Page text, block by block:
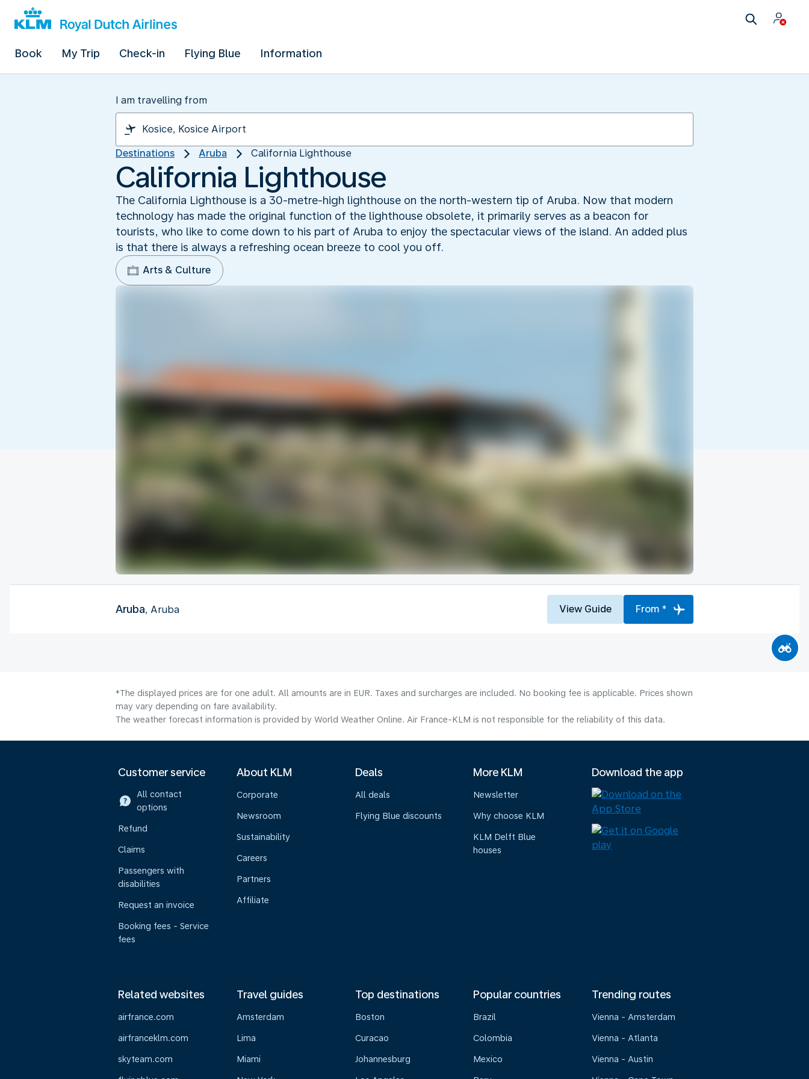
Book My Trip Check-in Flying Blue Information
I am travelling from
Destinations Aruba California Lighthouse
California Lighthouse
The California Lighthouse is a 30-metre-high lighthouse on the north-western tip of Aruba. Now that modern
technology has made the original function of the lighthouse obsolete, it primarily serves as a beacon for
tourists, who like to come down to his part of Aruba to enjoy the spectacular views of the island. An added plus
is that there is always a refreshing ocean breeze to cool you off.
Arts & Culture
Aruba, Aruba View Guide From *
*The displayed prices are for one adult. All amounts are in EUR. Taxes and surcharges are included. No booking fee is applicable. Prices shown
may vary depending on fare availability.
The weather forecast information is provided by World Weather Online. Air France-KLM is not responsible for the reliability of this data.
Customer service
All contact
options
Refund
Claims
Passengers with
disabilities
Request an invoice
Booking fees - Service
fees
About KLM
Corporate
Newsroom
Sustainability
Careers
Partners
Affiliate
Deals
All deals
Flying Blue discounts
More KLM
Newsletter
Why choose KLM
KLM Delft Blue
houses
Download the app
Related websites
airfrance.com
airfranceklm.com
skyteam.com
Travel guides
Amsterdam
Lima
Miami
Top destinations
Boston
Curacao
Johannesburg
Popular countries
Brazil
Colombia
Mexico
Trending routes
Vienna - Amsterdam
Vienna - Atlanta
Vienna - Austin